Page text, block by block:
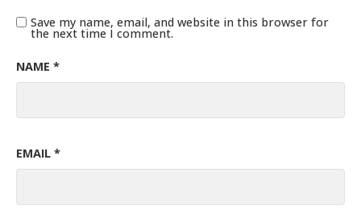
NAME *
EMAIL *
Save my name, email, and website in this browser for
the next time I comment.